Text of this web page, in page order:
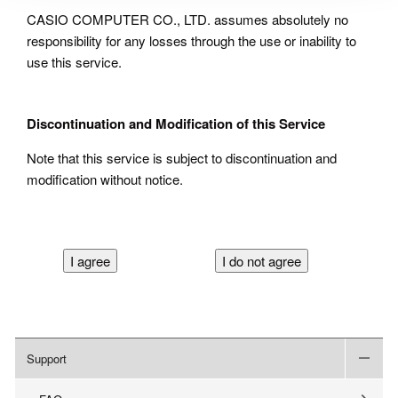
CASIO COMPUTER CO., LTD. assumes absolutely no
responsibility for any losses through the use or inability to
use this service.
Discontinuation and Modification of this Service
Note that this service is subject to discontinuation and
modification without notice.
Support